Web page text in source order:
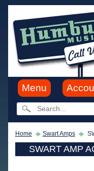
Menu
Home Swart Amps
SWART AMP